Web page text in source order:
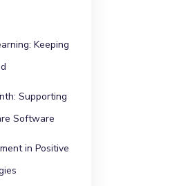
Keeping
Supporting
Software
in Positive